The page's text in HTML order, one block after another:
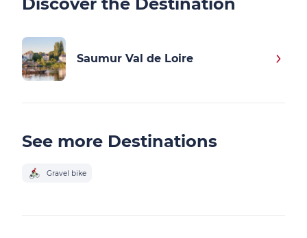
Saumur Val de Loire
See more Destinations
Gravel bike